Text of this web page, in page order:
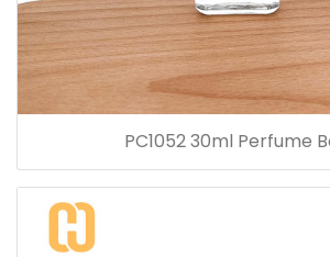
PC1052 30ml Perfume